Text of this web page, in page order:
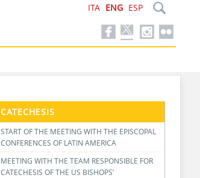
ITA ENG ESP
CATECHESIS
START OF THE MEETING WITH THE EPISCOPAL
CONFERENCES OF LATIN AMERICA
MEETING WITH THE TEAM RESPONSIBLE FOR
CATECHESIS OF THE US BISHOPS’